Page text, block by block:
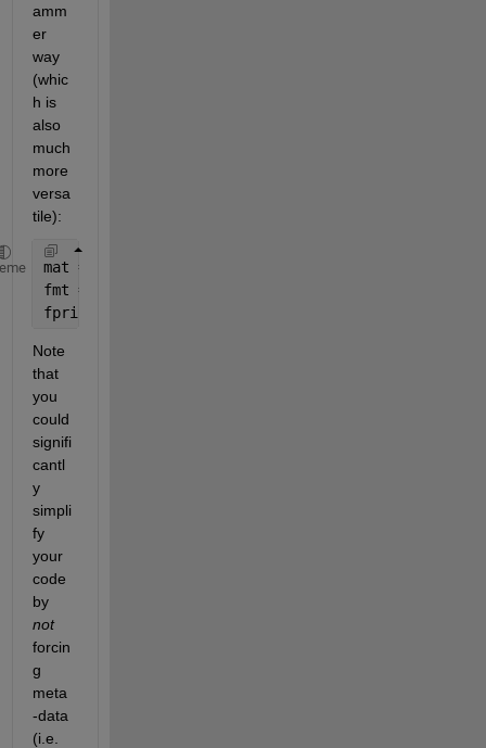
amm
er
way
(whic
h is
also
much
more
versa
tile):
mat =
fmt = repmat(
fprint(fmt(4:end),mat.')
Note
that
you
could
signifi
cantl
y
simpli
fy
your
code
by
not
forcin
g
meta
-data
(i.e.